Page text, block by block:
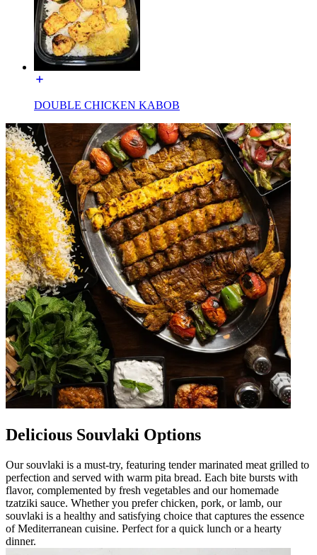
DOUBLE CHICKEN KABOB
Delicious Souvlaki Options
Our souvlaki is a must-try, featuring tender marinated meat grilled to
perfection and served with warm pita bread. Each bite bursts with
flavor, complemented by fresh vegetables and our homemade
tzatziki sauce. Whether you prefer chicken, pork, or lamb, our
souvlaki is a healthy and satisfying choice that captures the essence
of Mediterranean cuisine. Perfect for a quick lunch or a hearty
dinner.